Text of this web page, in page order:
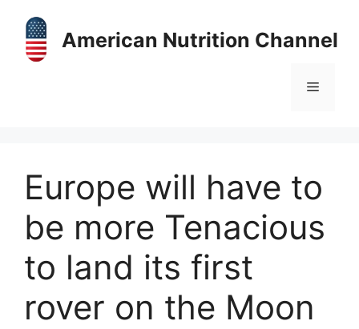
content
American Nutrition Channel
Menu
Europe will have to
be more Tenacious
to land its first
rover on the Moon